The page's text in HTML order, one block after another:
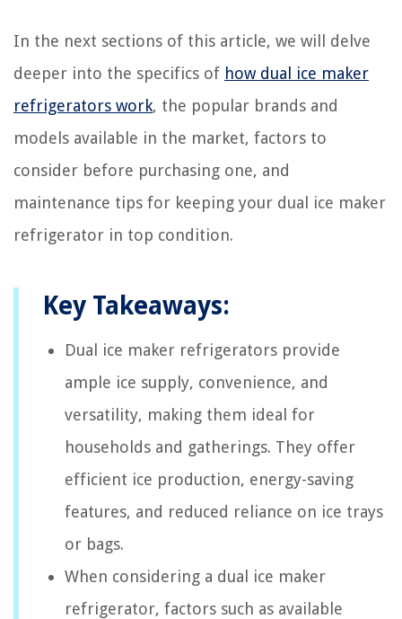
In the next sections of this article, we will delve
deeper into the specifics of how dual ice maker
refrigerators work, the popular brands and
models available in the market, factors to
consider before purchasing one, and
maintenance tips for keeping your dual ice maker
refrigerator in top condition.
Key Takeaways:
Dual ice maker refrigerators provide
ample ice supply, convenience, and
versatility, making them ideal for
households and gatherings. They offer
efficient ice production, energy-saving
features, and reduced reliance on ice trays
or bags.
When considering a dual ice maker
refrigerator, factors such as available